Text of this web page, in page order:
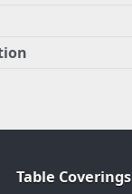
Table Coverings